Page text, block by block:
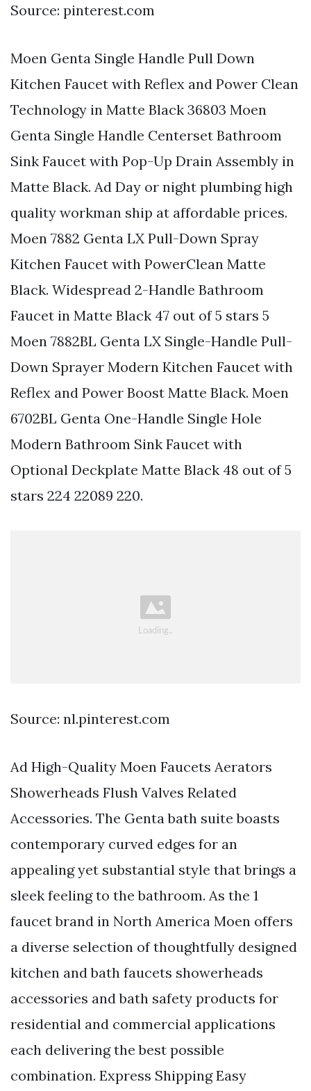
Source: pinterest.com
Moen Genta Single Handle Pull Down
Kitchen Faucet with Reflex and Power Clean
Technology in Matte Black 36803 Moen
Genta Single Handle Centerset Bathroom
Sink Faucet with Pop-Up Drain Assembly in
Matte Black. Ad Day or night plumbing high
quality workman ship at affordable prices.
Moen 7882 Genta LX Pull-Down Spray
Kitchen Faucet with PowerClean Matte
Black. Widespread 2-Handle Bathroom
Faucet in Matte Black 47 out of 5 stars 5
Moen 7882BL Genta LX Single-Handle Pull-
Down Sprayer Modern Kitchen Faucet with
Reflex and Power Boost Matte Black. Moen
6702BL Genta One-Handle Single Hole
Modern Bathroom Sink Faucet with
Optional Deckplate Matte Black 48 out of 5
stars 224 22089 220.
Source: nl.pinterest.com
Ad High-Quality Moen Faucets Aerators
Showerheads Flush Valves Related
Accessories. The Genta bath suite boasts
contemporary curved edges for an
appealing yet substantial style that brings a
sleek feeling to the bathroom. As the 1
faucet brand in North America Moen offers
a diverse selection of thoughtfully designed
kitchen and bath faucets showerheads
accessories and bath safety products for
residential and commercial applications
each delivering the best possible
combination. Express Shipping Easy